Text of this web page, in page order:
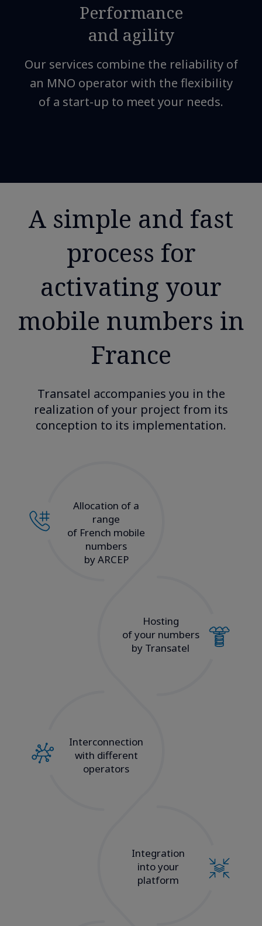
Performance
and agility
Our services combine the reliability of
an MNO operator with the flexibility
of a start-up to meet your needs.​
A simple and fast
process for
activating your
mobile numbers in
France
Transatel accompanies you in the
realization of your project from its
conception to its implementation.​
Allocation of a
range
of French mobile
numbers
by ARCEP
Hosting
of your numbers
by Transatel
Interconnection
with different
operators
Integration
into your
platform